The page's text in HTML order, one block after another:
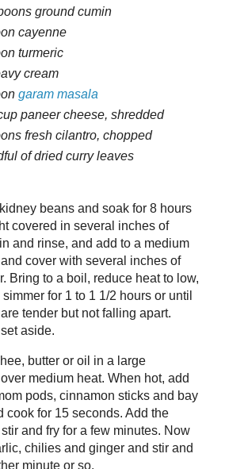
ground cumin
cayenne
turmeric
cream
garam masala
paneer cheese, shredded
fresh cilantro, chopped
of dried curry leaves
beans and soak for 8 hours
covered in several inches of
and rinse, and add to a medium
cover with several inches of
Bring to a boil, reduce heat to low,
for 1 to 1 1/2 hours or until
tender but not falling apart.
aside.
butter or oil in a large
medium heat. When hot, add
pods, cinnamon sticks and bay
cook for 15 seconds. Add the
and fry for a few minutes. Now
chilies and ginger and stir and
minute or so.